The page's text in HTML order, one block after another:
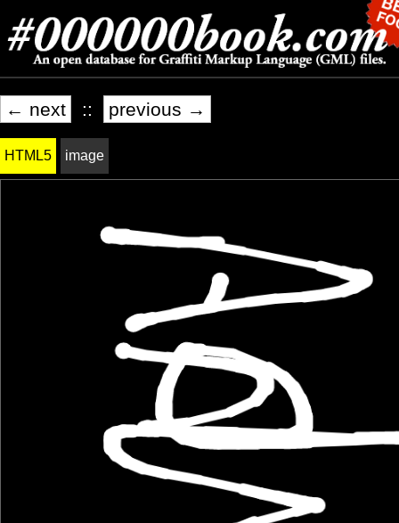
← next :: previous →
HTML5 image